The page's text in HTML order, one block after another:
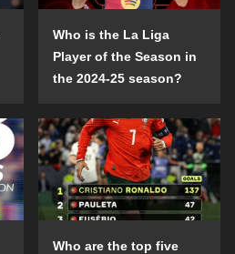
Who is the La Liga
Player of the Season in
the 2024-25 season?
Who are the top five